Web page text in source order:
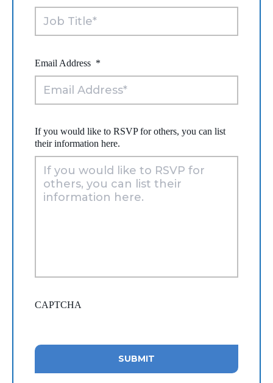
Email Address *
If you would like to RSVP for others, you can list
their information here.
CAPTCHA